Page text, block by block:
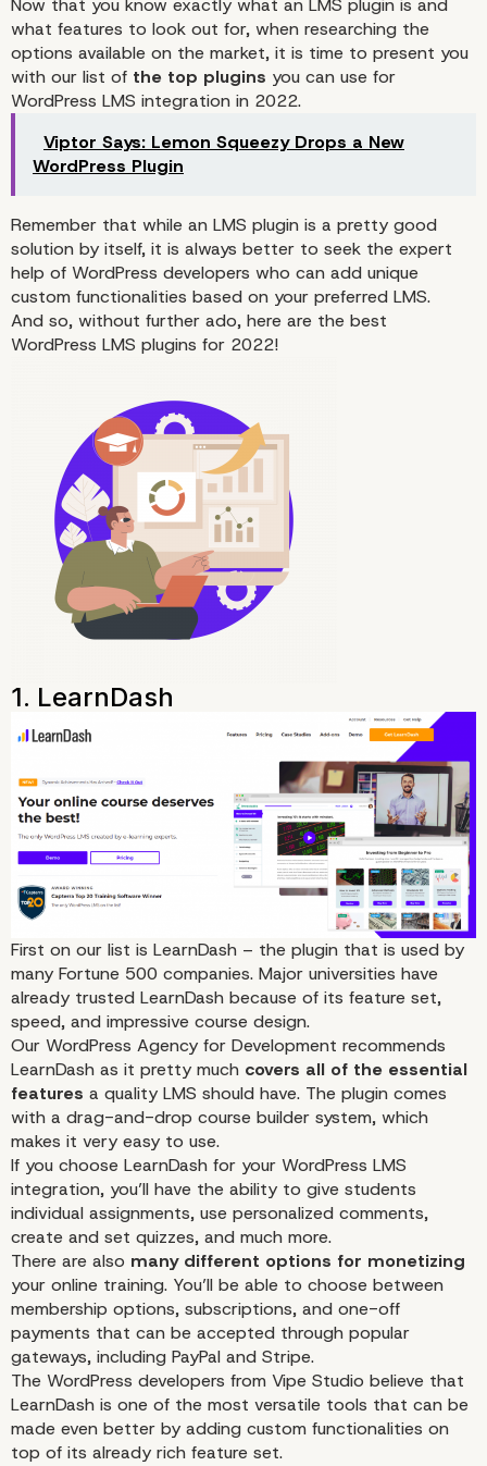
Now that you know exactly what an LMS plugin is and
what features to look out for, when researching the
options available on the market, it is time to present you
with our list of the top plugins you can use for
WordPress LMS integration in 2022.
Viptor Says: Lemon Squeezy Drops a New
WordPress Plugin
Remember that while an LMS plugin is a pretty good
solution by itself, it is always better to seek the expert
help of WordPress developers who can add unique
custom functionalities based on your preferred LMS.
And so, without further ado, here are the best
WordPress LMS plugins for 2022!
First on our list is LearnDash – the plugin that is used by
many Fortune 500 companies. Major universities have
already trusted LearnDash because of its feature set,
speed, and impressive course design.
Our WordPress Agency for Development recommends
LearnDash as it pretty much covers all of the essential
features a quality LMS should have. The plugin comes
with a drag-and-drop course builder system, which
makes it very easy to use.
If you choose LearnDash for your WordPress LMS
integration, you’ll have the ability to give students
individual assignments, use personalized comments,
create and set quizzes, and much more.
There are also many different options for monetizing
your online training. You’ll be able to choose between
membership options, subscriptions, and one-off
payments that can be accepted through popular
gateways, including PayPal and Stripe.
The WordPress developers from Vipe Studio believe that
LearnDash is one of the most versatile tools that can be
made even better by adding custom functionalities on
top of its already rich feature set.